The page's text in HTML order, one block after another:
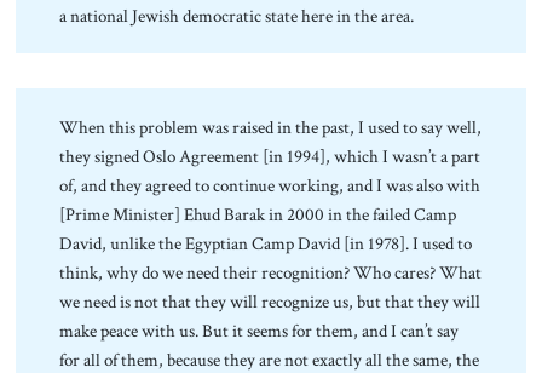
a national Jewish democratic state here in the area.
When this problem was raised in the past, I used to say well,
they signed Oslo Agreement [in 1994], which I wasn’t a part
of, and they agreed to continue working, and I was also with
[Prime Minister] Ehud Barak in 2000 in the failed Camp
David, unlike the Egyptian Camp David [in 1978]. I used to
think, why do we need their recognition? Who cares? What
we need is not that they will recognize us, but that they will
make peace with us. But it seems for them, and I can’t say
for all of them, because they are not exactly all the same, the